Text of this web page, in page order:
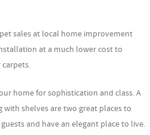
sales at local home improvement
at a much lower cost to
home for sophistication and class. A
shelves are two great places to
and have an elegant place to live.